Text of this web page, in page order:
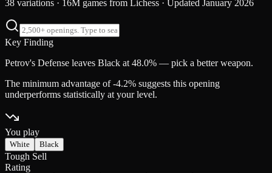
38 variations · 16M games from Lichess · Updated January 2026
Key Finding
Petrov's Defense leaves Black at 48.0% — pick a better weapon.
The minimum advantage of -4.2% suggests this opening
underperforms statistically at your level.
You play
White Black
Tough Sell
Rating